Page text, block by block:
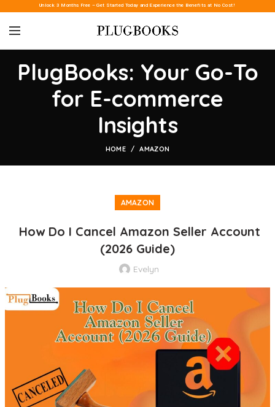
Unlock 3 Months Free – Get Started Today and Experience the Benefits at No Cost!
PlugBooks: Your Go-To
for E-commerce
Insights
HOME AMAZON
AMAZON
How Do I Cancel Amazon Seller Account
(2026 Guide)
Evelyn